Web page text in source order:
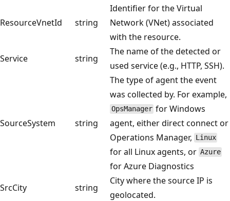
ResourceVnetId string
Identifier for the Virtual
Network (VNet) associated
with the resource.
Service
string
The name of the detected or
used service (e.g., HTTP, SSH).
SourceSystem string
The type of agent the event
was collected by. For example,
OpsManager for Windows
agent, either direct connect or
Operations Manager, Linux
for all Linux agents, or Azure
for Azure Diagnostics
SrcCity
string
City where the source IP is
geolocated.